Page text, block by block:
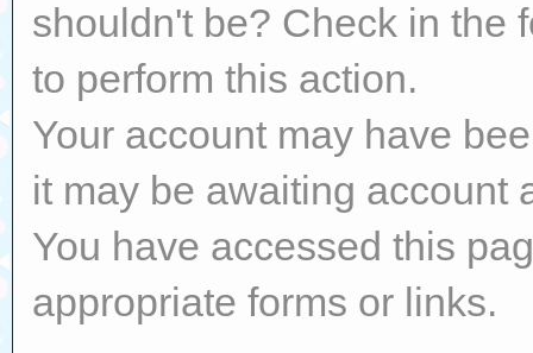
shouldn't be? Check in the
to perform this action.
Your account may have
it may be awaiting account
You have accessed this
appropriate forms or links.